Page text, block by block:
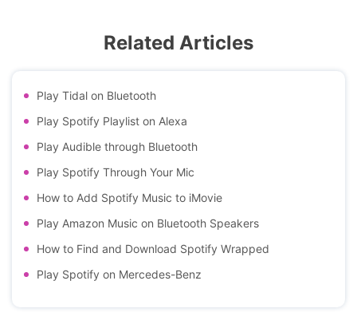
Related Articles
Play Tidal on Bluetooth
Play Spotify Playlist on Alexa
Play Audible through Bluetooth
Play Spotify Through Your Mic
How to Add Spotify Music to iMovie
Play Amazon Music on Bluetooth Speakers
How to Find and Download Spotify Wrapped
Play Spotify on Mercedes-Benz